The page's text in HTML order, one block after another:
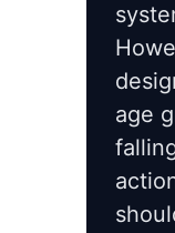
age